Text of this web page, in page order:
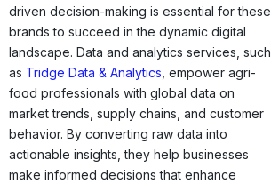
driven decision-making is essential for these
brands to succeed in the dynamic digital
landscape. Data and analytics services, such
as Tridge Data & Analytics , empower agri-
food professionals with global data on
market trends, supply chains, and customer
behavior. By converting raw data into
actionable insights, they help businesses
make informed decisions that enhance